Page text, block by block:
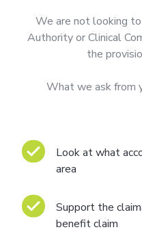
We are not looking
Authority or Clinical
the
What we ask from
Look at what
area
Support the
benefit claim